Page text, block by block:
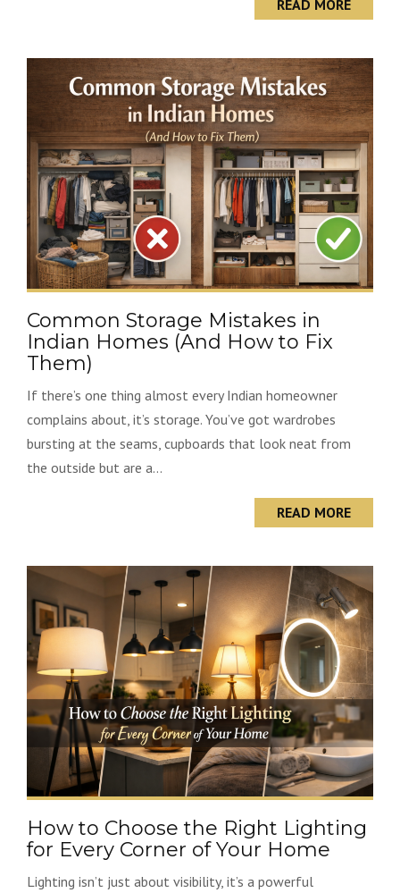
READ MORE
Common Storage Mistakes in
Indian Homes (And How to Fix
Them)
If there’s one thing almost every Indian homeowner
complains about, it’s storage. You’ve got wardrobes
bursting at the seams, cupboards that look neat from
the outside but are a...
READ MORE
How to Choose the Right Lighting
for Every Corner of Your Home
Lighting isn’t just about visibility, it’s a powerful